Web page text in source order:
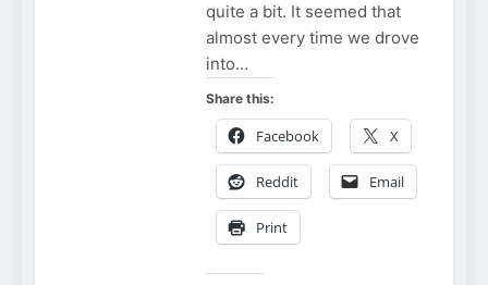
quite a bit. It seemed that
almost every time we drove
into…
Share this:
Facebook X
Reddit Email
Print